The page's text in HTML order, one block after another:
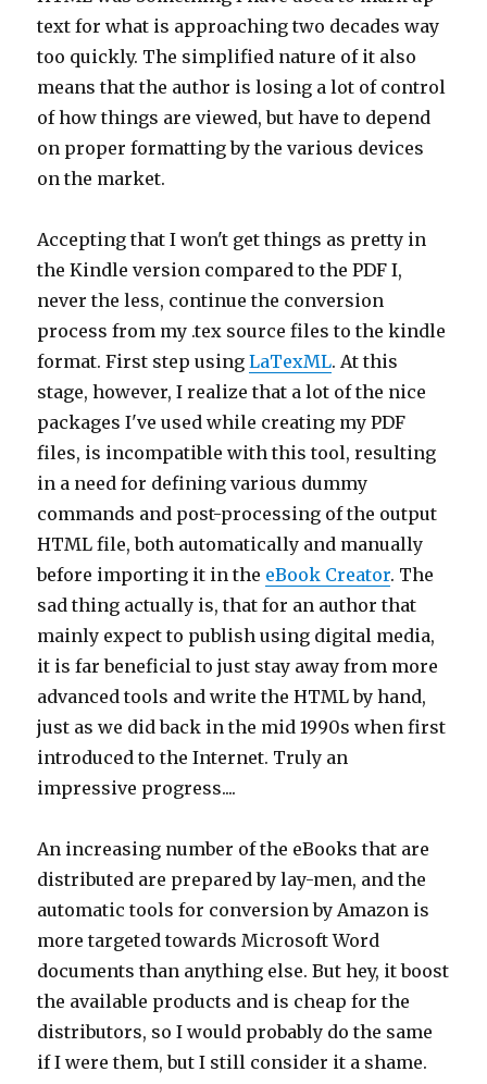
text for what is approaching two decades way
too quickly. The simplified nature of it also
means that the author is losing a lot of control
of how things are viewed, but have to depend
on proper formatting by the various devices
on the market.
Accepting that I won't get things as pretty in
the Kindle version compared to the PDF I,
never the less, continue the conversion
process from my .tex source files to the kindle
format. First step usingLaTexML. At this
stage, however, I realize that a lot of the nice
packages I've used while creating my PDF
files, is incompatible with this tool, resulting
in a need for defining various dummy
commands and post-processing of the output
HTML file, both automatically and manually
before importing it in the eBook Creator. The
sad thing actually is, that for an author that
mainly expect to publish using digital media,
it is far beneficial to just stay away from more
advanced tools and write the HTML by hand,
just as we did back in the mid 1990s when first
introduced to the Internet. Truly an
impressive progress....
An increasing number of the eBooks that are
distributed are prepared by lay-men, and the
automatic tools for conversion by Amazon is
more targeted towards Microsoft Word
documents than anything else. But hey, it boost
the available products and is cheap for the
distributors, so I would probably do the same
if I were them, but I still consider it a shame.